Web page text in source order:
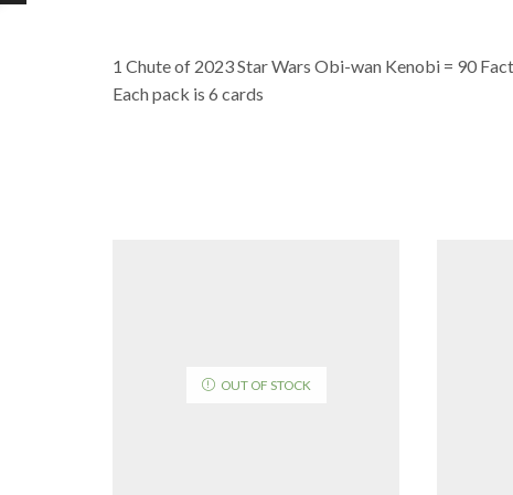
1 Chute of 2023 Star Wars Obi-wan Kenobi = 90
Each pack is 6 cards
OUT OF STOCK